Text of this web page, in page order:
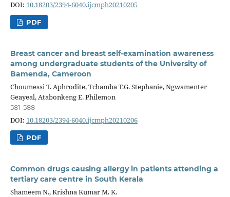
DOI: 10.18203/2394-6040.ijcmph20210205
PDF
Breast cancer and breast self-examination awareness
among undergraduate students of the University of
Bamenda, Cameroon
Choumessi T. Aphrodite, Tchamba T.G. Stephanie, Ngwamenter
Geayeal, Atabonkeng E. Philemon
581-588
DOI: 10.18203/2394-6040.ijcmph20210206
PDF
Common drugs causing allergy in patients attending a
tertiary care centre in South Kerala
Shameem N., Krishna Kumar M. K.